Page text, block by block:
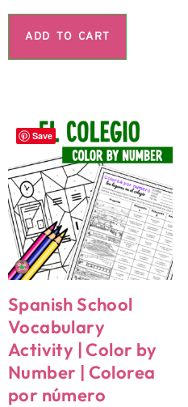
ADD TO CART
Save
Spanish School
Vocabulary
Activity | Color by
Number | Colorea
por número